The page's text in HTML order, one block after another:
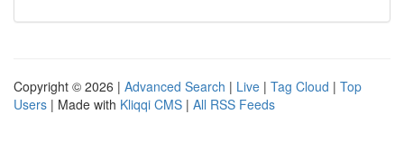
Copyright © 2026 | Advanced Search | Live | Tag Cloud | Top
Users | Made with Kliqqi CMS | All RSS Feeds